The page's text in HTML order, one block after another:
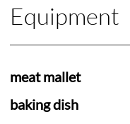
Equipment
meat mallet
baking dish